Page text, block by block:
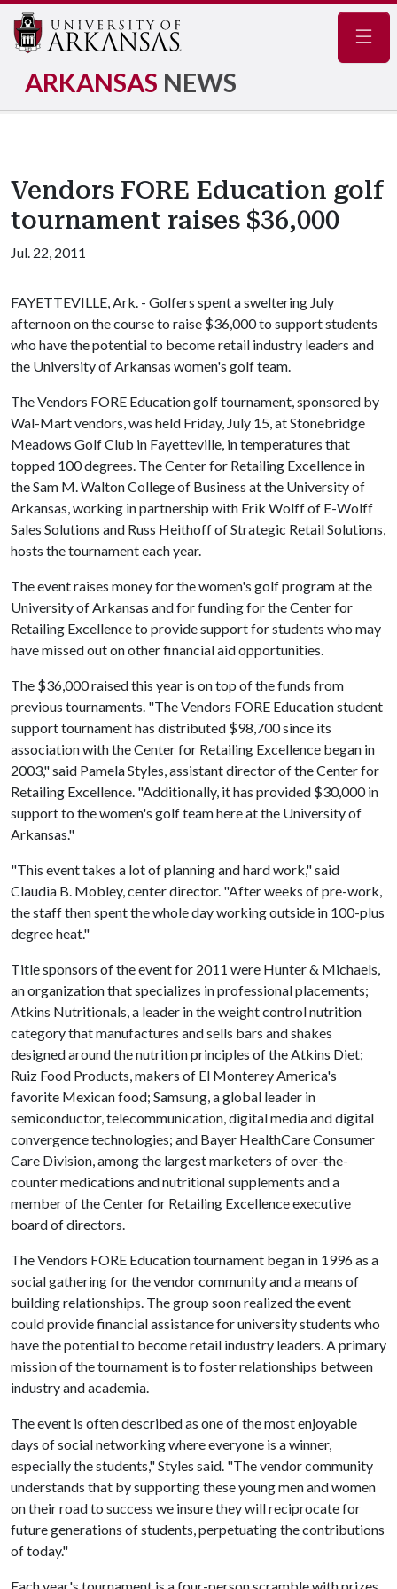
ARKANSAS NEWS
Vendors FORE Education golf
tournament raises $36,000
Jul. 22, 2011
FAYETTEVILLE, Ark. - Golfers spent a sweltering July
afternoon on the course to raise $36,000 to support students
who have the potential to become retail industry leaders and
the University of Arkansas women's golf team.
The Vendors FORE Education golf tournament, sponsored by
Wal-Mart vendors, was held Friday, July 15, at Stonebridge
Meadows Golf Club in Fayetteville, in temperatures that
topped 100 degrees. The Center for Retailing Excellence in
the Sam M. Walton College of Business at the University of
Arkansas, working in partnership with Erik Wolff of E-Wolff
Sales Solutions and Russ Heithoff of Strategic Retail Solutions,
hosts the tournament each year.
The event raises money for the women's golf program at the
University of Arkansas and for funding for the Center for
Retailing Excellence to provide support for students who may
have missed out on other financial aid opportunities.
The $36,000 raised this year is on top of the funds from
previous tournaments. "The Vendors FORE Education student
support tournament has distributed $98,700 since its
association with the Center for Retailing Excellence began in
2003," said Pamela Styles, assistant director of the Center for
Retailing Excellence. "Additionally, it has provided $30,000 in
support to the women's golf team here at the University of
Arkansas."
"This event takes a lot of planning and hard work," said
Claudia B. Mobley, center director. "After weeks of pre-work,
the staff then spent the whole day working outside in 100-plus
degree heat."
Title sponsors of the event for 2011 were Hunter & Michaels,
an organization that specializes in professional placements;
Atkins Nutritionals, a leader in the weight control nutrition
category that manufactures and sells bars and shakes
designed around the nutrition principles of the Atkins Diet;
Ruiz Food Products, makers of El Monterey America's
favorite Mexican food; Samsung, a global leader in
semiconductor, telecommunication, digital media and digital
convergence technologies; and Bayer HealthCare Consumer
Care Division, among the largest marketers of over-the-
counter medications and nutritional supplements and a
member of the Center for Retailing Excellence executive
board of directors.
The Vendors FORE Education tournament began in 1996 as a
social gathering for the vendor community and a means of
building relationships. The group soon realized the event
could provide financial assistance for university students who
have the potential to become retail industry leaders. A primary
mission of the tournament is to foster relationships between
industry and academia.
The event is often described as one of the most enjoyable
days of social networking where everyone is a winner,
especially the students," Styles said. "The vendor community
understands that by supporting these young men and women
on their road to success we insure they will reciprocate for
future generations of students, perpetuating the contributions
of today."